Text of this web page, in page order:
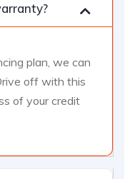
plan, we can
off with this
of your credit